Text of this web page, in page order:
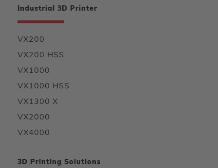
Industrial 3D Printer
VX200
VX200 HSS
VX1000
VX1000 HSS
VX1300 X
VX2000
VX4000
3D Printing Solutions